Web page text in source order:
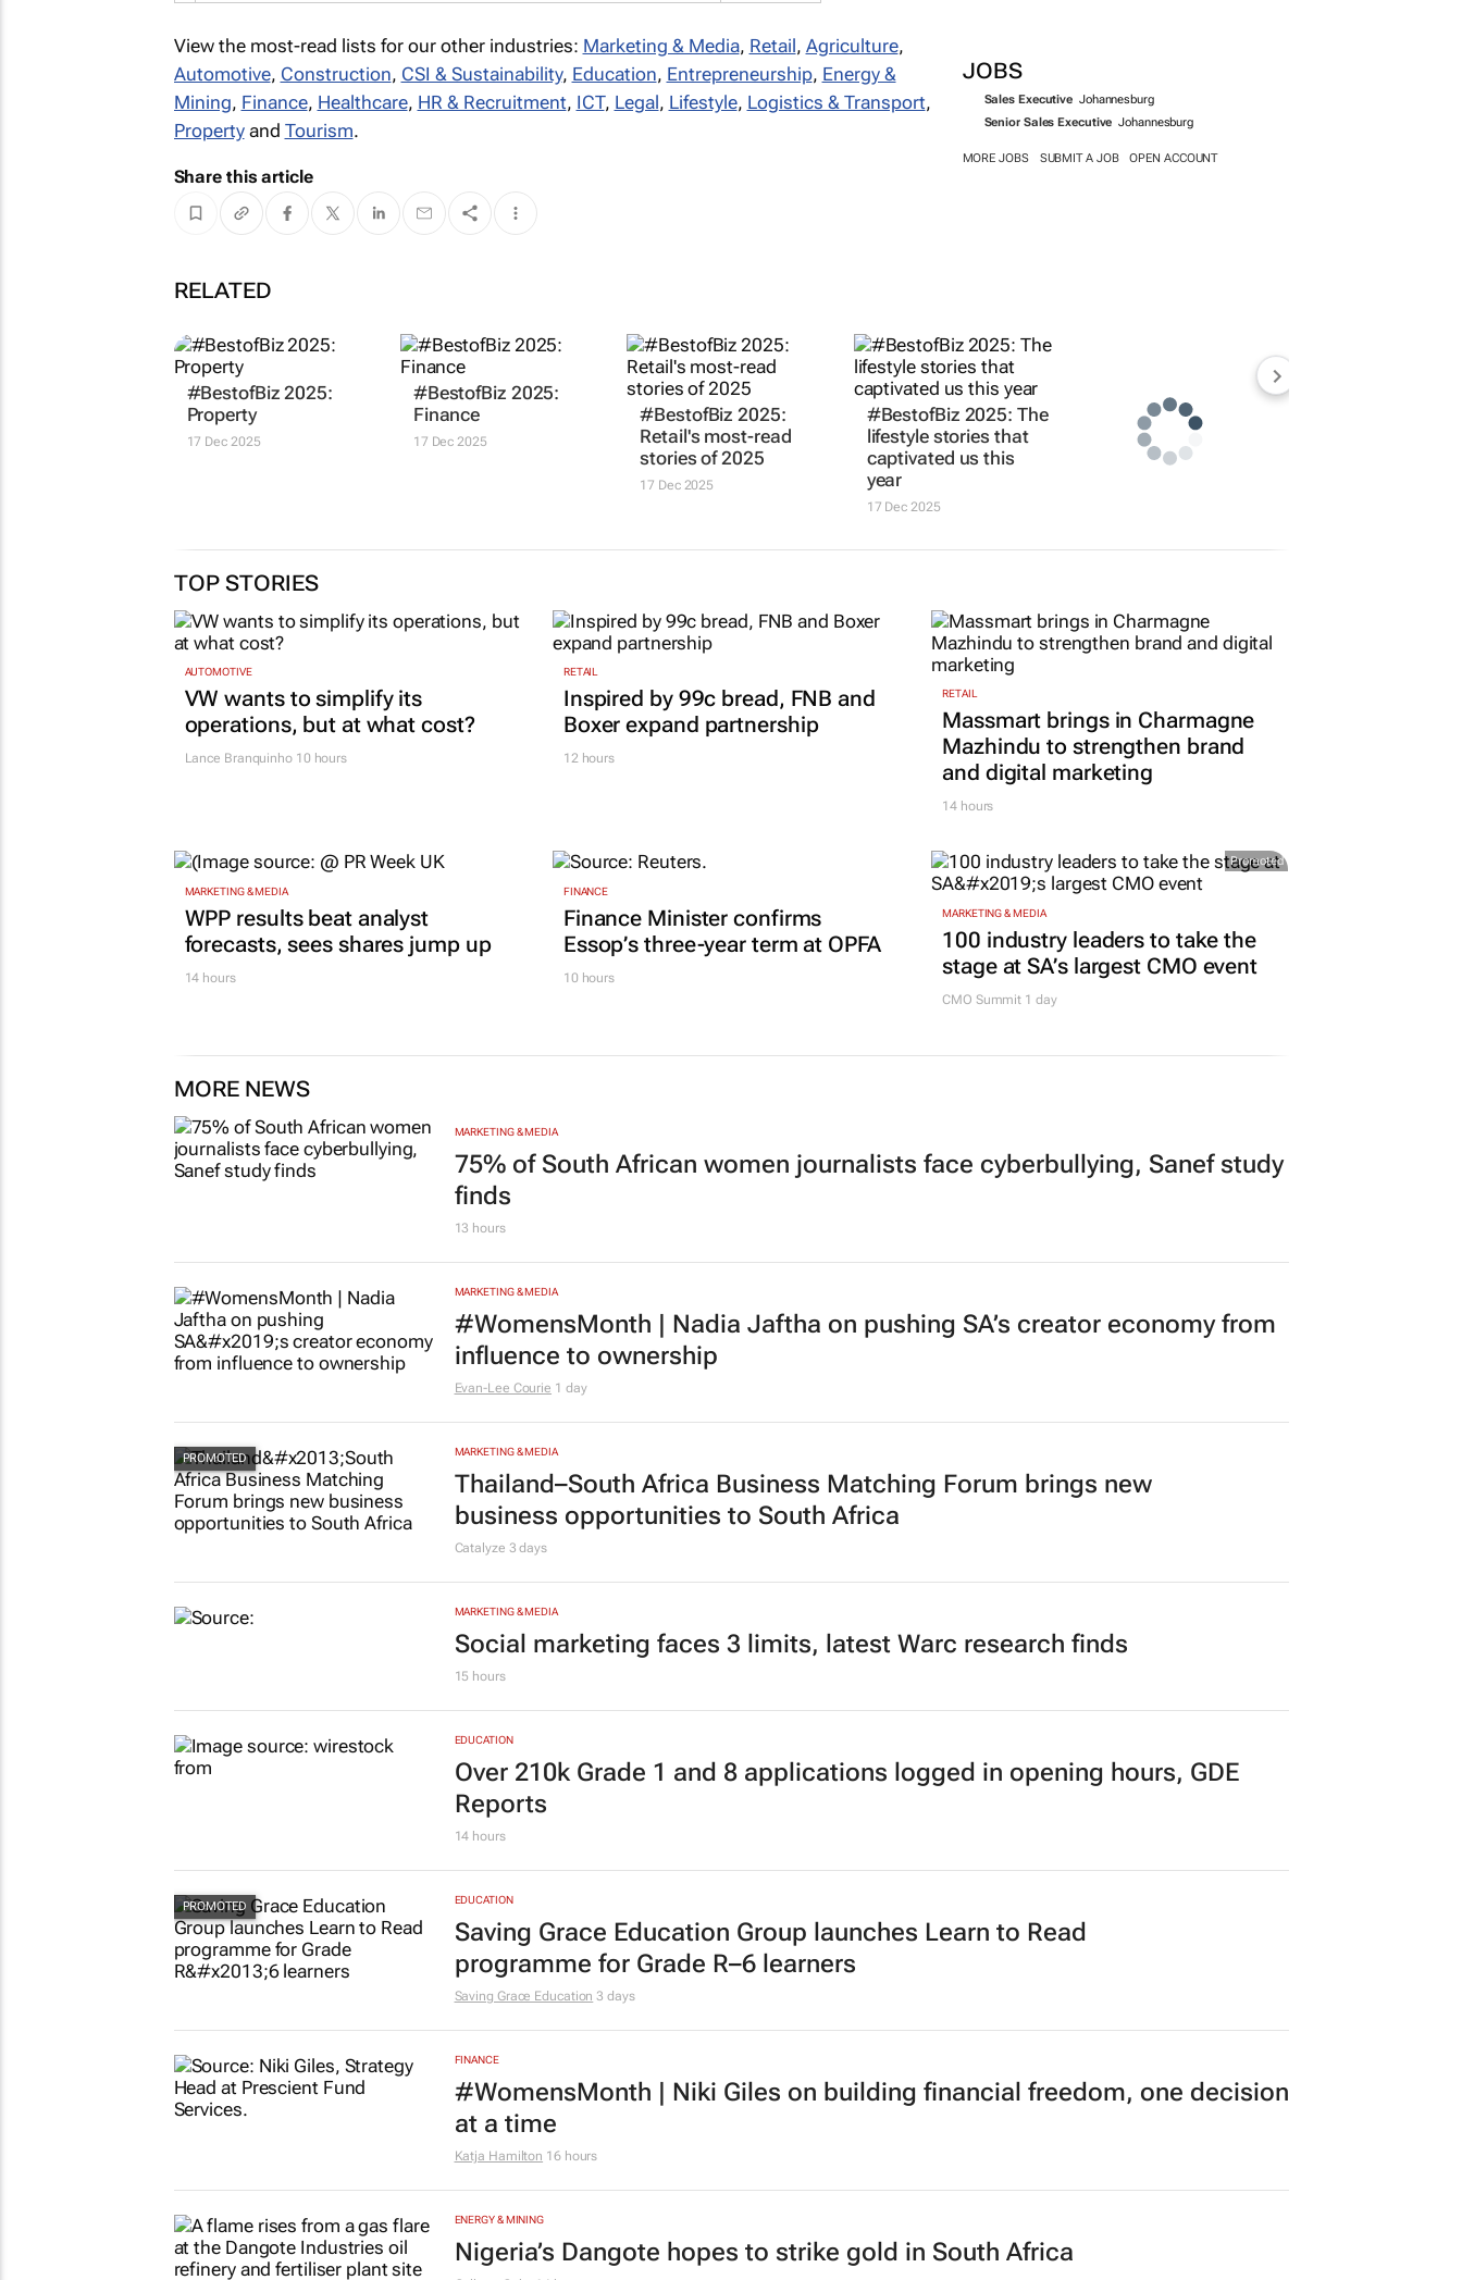
JOBS
Sales Executive Johannesburg
Senior Sales Executive Johannesburg
MORE JOBS SUBMIT A JOB OPEN ACCOUNT
View the most-read lists for our other industries: Marketing & Media, Retail, Agriculture,
Automotive, Construction, CSI & Sustainability, Education, Entrepreneurship, Energy &
Mining, Finance, Healthcare, HR & Recruitment, ICT, Legal, Lifestyle, Logistics & Transport,
Propertyand Tourism.
Share this article
RELATED
#BestofBiz 2025:
Property
17 Dec 2025
#BestofBiz 2025:
Finance
17 Dec 2025
#BestofBiz 2025:
Retail's most-read
stories of 2025
17 Dec 2025
#BestofBiz 2025: The
lifestyle stories that
captivated us this
year
17 Dec 2025
TOP STORIES
AUTOMOTIVE
VW wants to simplify its
operations, but at what cost?
Lance Branquinho10 hours
RETAIL
Inspired by 99c bread, FNB and
Boxer expand partnership
12 hours
RETAIL
Massmart brings in Charmagne
Mazhindu to strengthen brand
and digital marketing
14 hours
MARKETING & MEDIA
WPP results beat analyst
forecasts, sees shares jump up
14 hours
FINANCE
Finance Minister confirms
Essop’s three-year term at OPFA
10 hours
Promoted
MARKETING & MEDIA
100 industry leaders to take the
stage at SA’s largest CMO event
CMO Summit 1 day
MORE NEWS
MARKETING & MEDIA
75% of South African women journalists face cyberbullying, Sanef study
finds
13 hours
MARKETING & MEDIA
#WomensMonth | Nadia Jaftha on pushing SA’s creator economy from
influence to ownership
Evan-Lee Courie 1 day
MARKETING & MEDIA
Thailand–South Africa Business Matching Forum brings new
business opportunities to South Africa
Catalyze 3 days
MARKETING & MEDIA
Social marketing faces 3 limits, latest Warc research finds
15 hours
EDUCATION
Over 210k Grade 1 and 8 applications logged in opening hours, GDE
Reports
14 hours
EDUCATION
Saving Grace Education Group launches Learn to Read
programme for Grade R–6 learners
Saving Grace Education 3 days
FINANCE
#WomensMonth | Niki Giles on building financial freedom, one decision
at a time
Katja Hamilton 16 hours
ENERGY & MINING
Nigeria’s Dangote hopes to strike gold in South Africa